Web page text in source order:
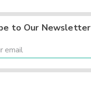
to Our Newsletter